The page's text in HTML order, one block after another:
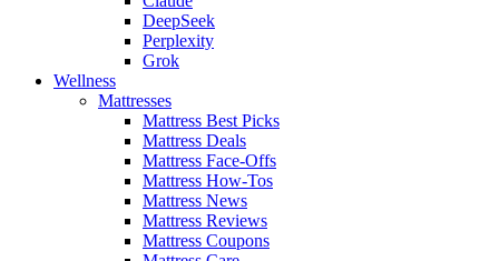
DeepSeek
Perplexity
Grok
Wellness
Mattresses
Mattress Best Picks
Mattress Deals
Mattress Face-Offs
Mattress How-Tos
Mattress News
Mattress Reviews
Mattress Coupons